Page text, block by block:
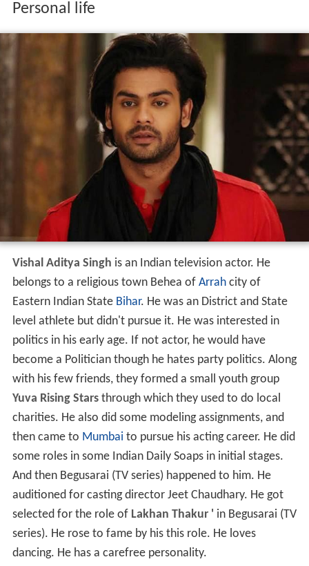
Personal life
Vishal Aditya Singh is an Indian television actor. He
belongs to a religious town Behea of Arrahcity of
Eastern Indian State Bihar. He was an District and State
level athlete but didn't pursue it. He was interested in
politics in his early age. If not actor, he would have
become a Politician though he hates party politics. Along
with his few friends, they formed a small youth group
Yuva Rising Starsthrough which they used to do local
charities. He also did some modeling assignments, and
then came to Mumbai to pursue his acting career. He did
some roles in some Indian Daily Soaps in initial stages.
And then Begusarai (TV series) happened to him. He
auditioned for casting director Jeet Chaudhary. He got
selected for the role of Lakhan Thakur ' in Begusarai (TV
series). He rose to fame by his this role. He loves
dancing. He has a carefree personality.